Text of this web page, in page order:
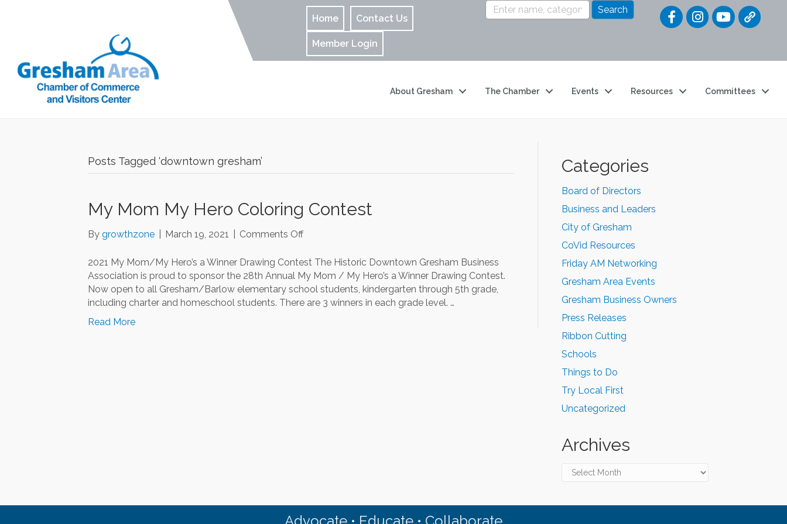
Home Contact Us
Member Login
Quick
About Gresham The Chamber Events Resources Committees
Posts Tagged ‘downtown gresham’
My Mom My Hero Coloring Contest
By growthzone March 19, 2021 Comments Offon
Mom
My
Hero
Coloring
2021 My Mom/My Hero’s a Winner Drawing Contest The Historic Downtown Gresham Business
Association is proud to sponsor the 28th Annual My Mom / My Hero’s a Winner Drawing Contest.
Now open to all Gresham/Barlow elementary school students, kindergarten through 5th grade,
including charter and homeschool students. There are 3 winners in each grade level. …
Read More
Categories
Board of Directors
Business and Leaders
City of Gresham
CoVid Resources
Friday AM Networking
Gresham Area Events
Gresham Business Owners
Press Releases
Ribbon Cutting
Schools
Things to Do
Try Local First
Uncategorized
Archives
Archives